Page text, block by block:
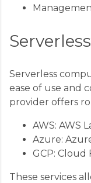
Serverless
ease of use and
provider offers
AWS: AWS
Azure:
GCP: Cloud
These services